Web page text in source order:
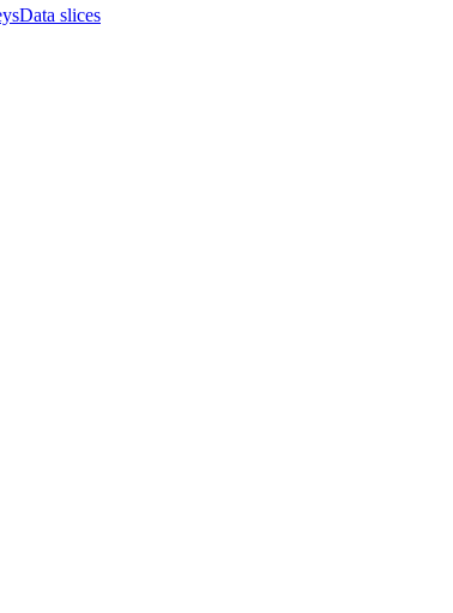
Data slices